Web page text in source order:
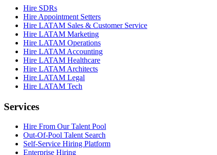
Hire SDRs
Hire Appointment Setters
Hire LATAM Sales & Customer Service
Hire LATAM Marketing
Hire LATAM Operations
Hire LATAM Accounting
Hire LATAM Healthcare
Hire LATAM Architects
Hire LATAM Legal
Hire LATAM Tech
Services
Hire From Our Talent Pool
Out-Of-Pool Talent Search
Self-Service Hiring Platform
Enterprise Hiring